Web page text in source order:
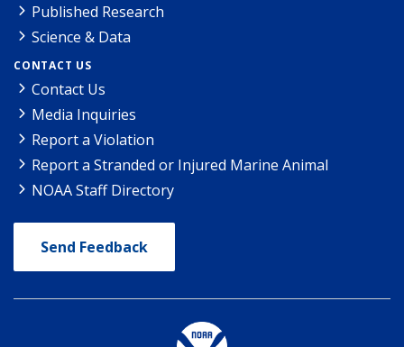
Published Research
Science & Data
CONTACT US
Contact Us
Media Inquiries
Report a Violation
Report a Stranded or Injured Marine Animal
NOAA Staff Directory
Send Feedback